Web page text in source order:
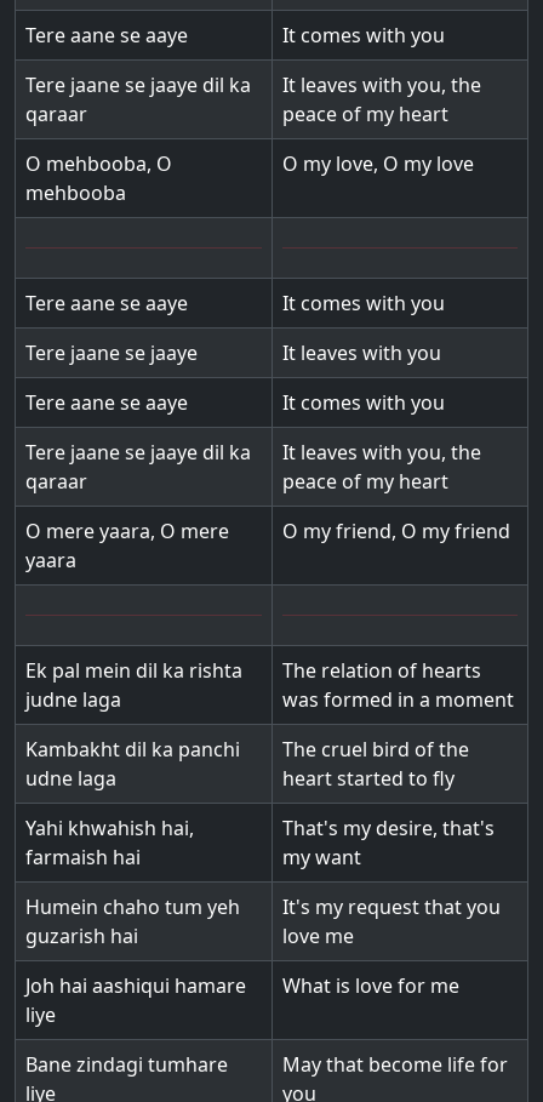
Tere aane se aaye
It comes with you
Tere jaane se jaaye dil ka
qaraar
It leaves with you, the
peace of my heart
O mehbooba, O
mehbooba
O my love, O my love
Tere aane se aaye
It comes with you
Tere jaane se jaaye
It leaves with you
Tere aane se aaye
It comes with you
Tere jaane se jaaye dil ka
qaraar
It leaves with you, the
peace of my heart
O mere yaara, O mere
yaara
O my friend, O my friend
Ek pal mein dil ka rishta
judne laga
The relation of hearts
was formed in a moment
Kambakht dil ka panchi
udne laga
The cruel bird of the
heart started to fly
Yahi khwahish hai,
farmaish hai
That's my desire, that's
my want
Humein chaho tum yeh
guzarish hai
It's my request that you
love me
Joh hai aashiqui hamare
liye
What is love for me
Bane zindagi tumhare
liye
May that become life for
you